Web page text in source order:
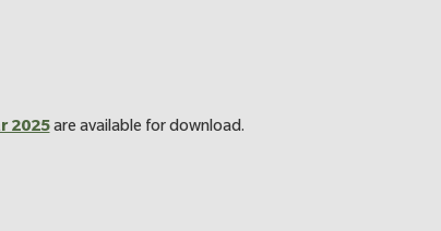
2025are available for download.